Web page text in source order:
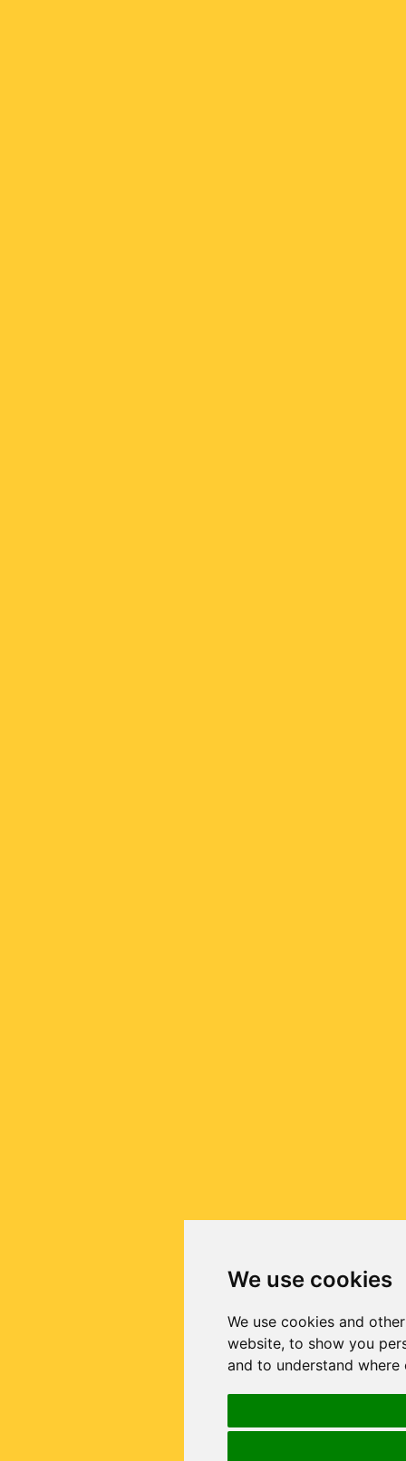
We use cookies
We use cookies and
website, to show you
and to understand